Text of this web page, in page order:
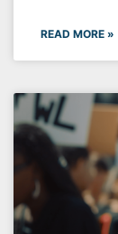
READ MORE »